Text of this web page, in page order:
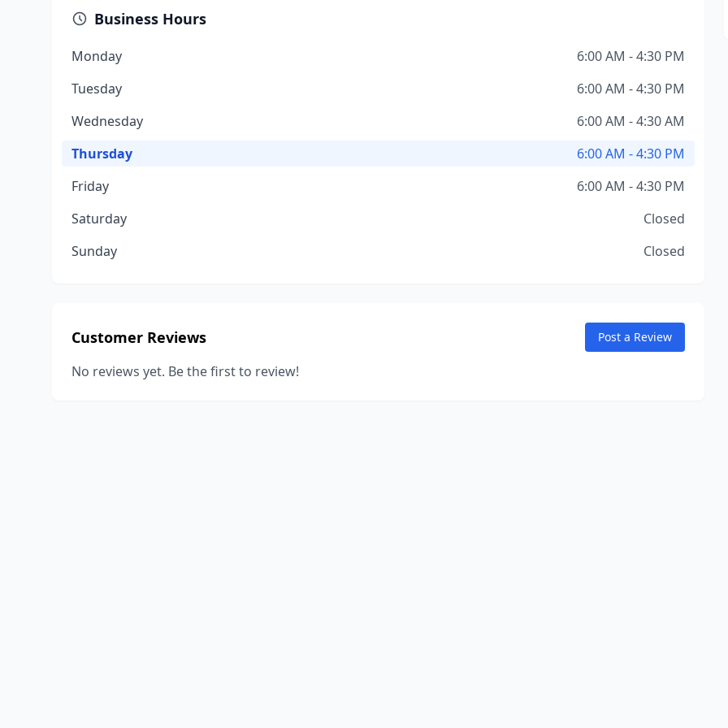
Business Hours
Monday
6:00 AM - 4:30 PM
Tuesday
6:00 AM - 4:30 PM
Wednesday
6:00 AM - 4:30 AM
Thursday
6:00 AM - 4:30 PM
Friday
6:00 AM - 4:30 PM
Saturday
Closed
Sunday
Closed
Customer Reviews Post a Review
No reviews yet. Be the first to review!